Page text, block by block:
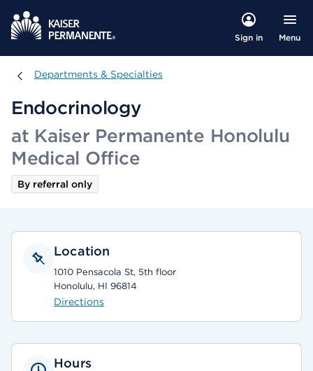
Sign in Menu
Departments & Specialties
Departments & Specialties
Endocrinology
at Kaiser Permanente Honolulu
Medical Office
By referral only
Location
1010 Pensacola St, 5th floor
Honolulu, HI 96814
Directions
Hours